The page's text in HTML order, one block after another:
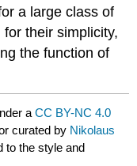
a large class of
their simplicity,
the function of
aCC BY-NC 4.0
curated by Nikolaus
to the style and